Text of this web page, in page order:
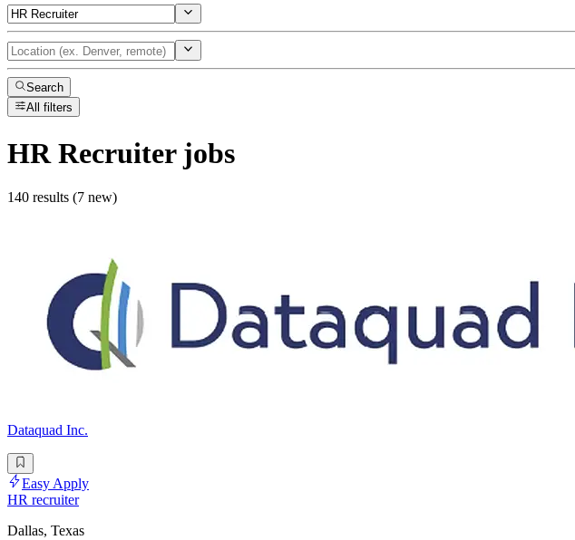
Search
All filters
HR Recruiterjobs
140 results (7 new)
Dataquad Inc.
Easy Apply
HR recruiter
Dallas, Texas